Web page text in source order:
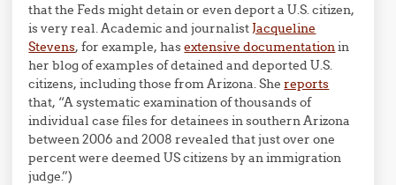
that the Feds might detain or even deport a U.S. citizen,
is very real. Academic and journalist Jacqueline
Stevens, for example, hasextensive documentation in
her blog of examples of detained and deported U.S.
citizens, including those from Arizona. Shereports
that, “A systematic examination of thousands of
individual case files for detainees in southern Arizona
between 2006 and 2008 revealed that just over one
percent were deemed US citizens by an immigration
judge.”)